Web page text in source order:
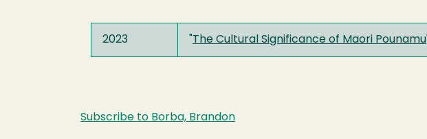
2023 The Cultural Significance of Maori Pounamu
Subscribe to Borba, Brandon